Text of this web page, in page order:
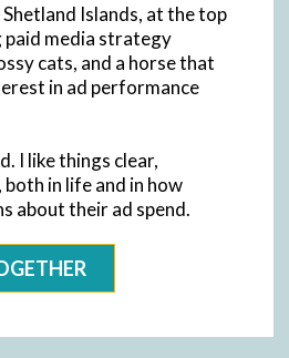
Islands, at the top
paid media strategy
cats, and a horse that
in ad performance
I like things clear,
in life and in how
about their ad spend.